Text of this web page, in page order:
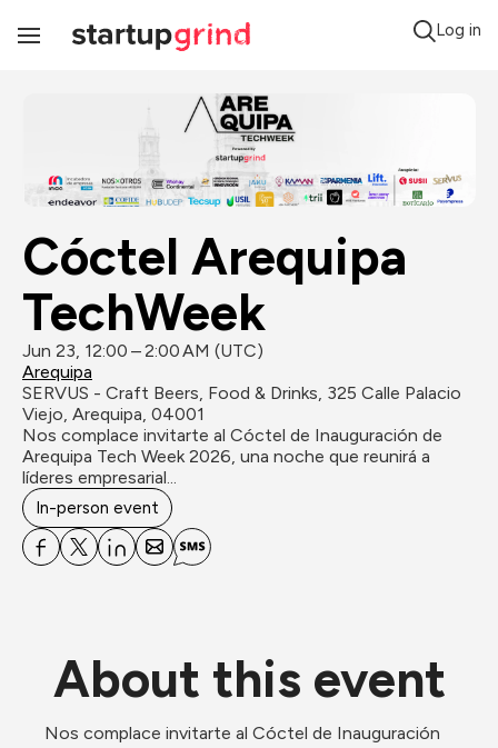
Toggle
Log in
Cóctel Arequipa
TechWeek
Jun 23, 12:00 – 2:00 AM (UTC)
Arequipa
SERVUS - Craft Beers, Food & Drinks, 325 Calle Palacio
Viejo, Arequipa, 04001
Nos complace invitarte al Cóctel de Inauguración de
Arequipa Tech Week 2026, una noche que reunirá a
líderes empresarial...
In-person event
About this event
Nos complace invitarte al Cóctel de Inauguración